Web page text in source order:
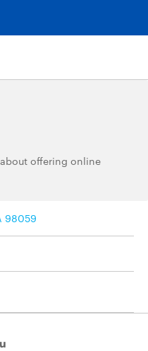
about offering online
98059